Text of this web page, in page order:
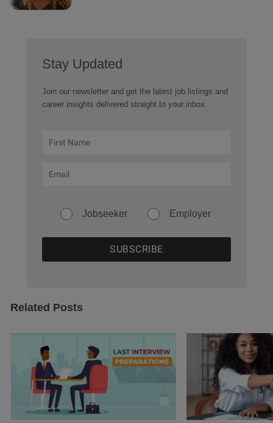
Stay Updated
Join our newsletter and get the latest job listings and
career insights delivered straight to your inbox.
Jobseeker Employer
Related Posts